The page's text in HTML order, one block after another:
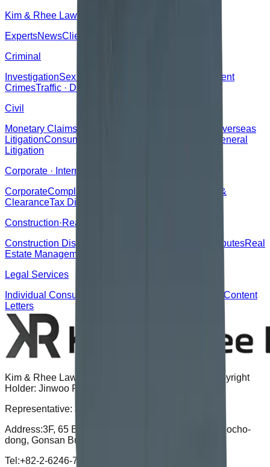
Kim & Rhee Law Office
ExpertsNewsClients
Criminal
InvestigationSex Crimes
Violent
CrimesTraffic · DUI
Civil
Monetary Claims
Overseas
LitigationConsumer Disputes
General
Litigation
Corporate · International
CorporateCompliance
Customs &
ClearanceTax Disputes
Construction·Real Estate
Construction Disputes
Defect DisputesReal
Estate Management
Legal Services
Individual Consultation
Certified Content
Letters
Kim & Rhee Law Office | Advertising Attorney & Copyright
Holder: Jinwoo Rhee
Representative: Jinwoo Rhee
Address:3F, 65 Banpo-daero, Seocho-gu, Seoul (Seocho-
dong, Gonsan Building), 06670
Tel:+82-2-6246-7721